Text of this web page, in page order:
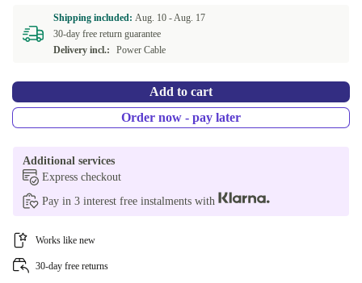
Shipping included: Aug. 10 -Aug. 17
30-day free return guarantee
Delivery incl.:
Power Cable
Add to cart
Order now - pay later
Additional services
Express checkout
Pay in 3 interest free instalments with
Works like new
30-day free returns